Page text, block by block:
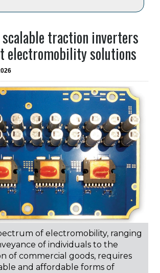
scalable traction inverters
electromobility solutions
of electromobility, ranging
of individuals to the
of commercial goods, requires
and affordable forms of